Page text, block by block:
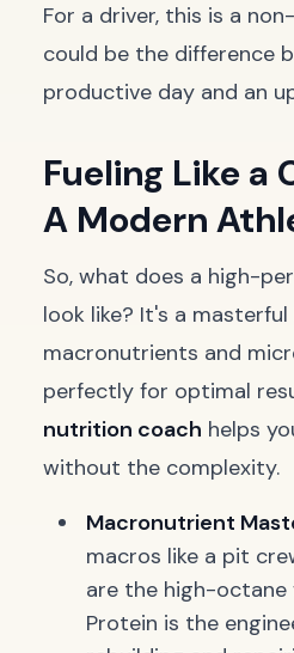
For a driver, this is a
could be the difference
productive day and an
Fueling Like a
A Modern
So, what does a high-
look like? It's a
macronutrients and
perfectly for optimal
nutrition coach helps
without the complexity.
Macronutrient
macros like a pit
are the high-octane
Protein is the